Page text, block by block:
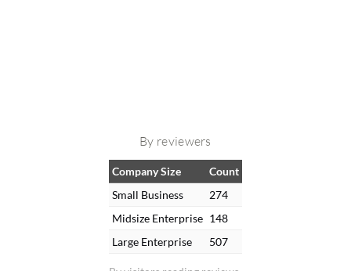
By reviewers
Company Size
Count
Small Business
274
Midsize Enterprise 148
Large Enterprise
507